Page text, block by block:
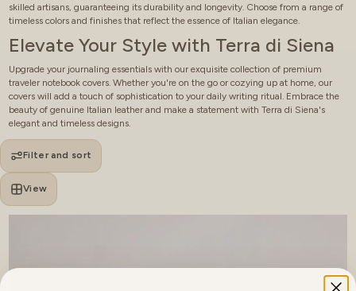
skilled artisans, guaranteeing its durability and longevity. Choose from a range of
timeless colors and finishes that reflect the essence of Italian elegance.
Elevate Your Style with Terra di Siena
Upgrade your journaling essentials with our exquisite collection of premium
traveler notebook covers. Whether you're on the go or cozying up at home, our
covers will add a touch of sophistication to your daily writing ritual. Embrace the
beauty of genuine Italian leather and make a statement with Terra di Siena's
elegant and timeless designs.
Filter and sort
View